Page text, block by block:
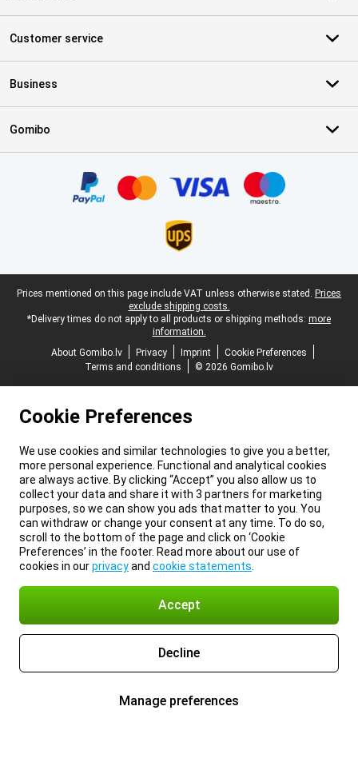
Customer service
Business
Gomibo
Legal footer
Prices mentioned on this page include VAT unless otherwise stated. Prices
exclude shipping costs.
*Delivery times do not apply to all products or shipping methods: more
information.
About Gomibo.lv
Privacy Imprint
Cookie Preferences
Terms and conditions
© 2026 Gomibo.lv
Cookie Preferences
We use cookies and similar technologies to give you a better,
more personal experience. Functional and analytical cookies
are always active. By clicking “Accept” you also allow us to
collect your data and share it with 3 partners for marketing
purposes, so we can show you ads that matter to you. You
can withdraw or change your consent at any time. To do so,
scroll to the bottom of the page and click on ‘Cookie
Preferences’ in the footer. Read more about our use of
cookies in ourprivacyand cookie statements
Accept
Decline
Manage preferences